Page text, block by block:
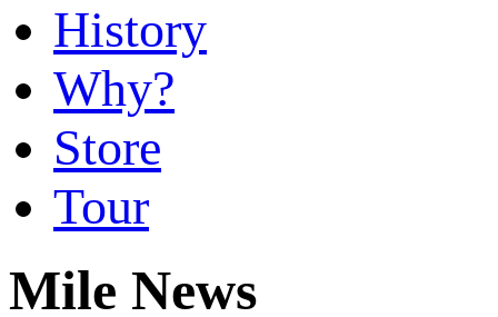
History
Why?
Store
Tour
Mile News